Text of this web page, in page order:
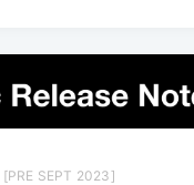
[PRE SEPT 2023]